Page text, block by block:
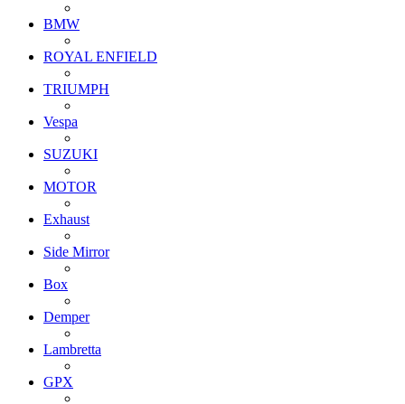
BMW
ROYAL ENFIELD
TRIUMPH
Vespa
SUZUKI
MOTOR
Exhaust
Side Mirror
Box
Demper
Lambretta
GPX